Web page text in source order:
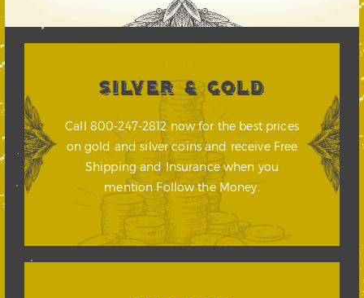
SILVER & GOLD
Call 800-247-2812 now for the best prices
on gold and silver coins and receive Free
Shipping and Insurance when you
mention Follow the Money.